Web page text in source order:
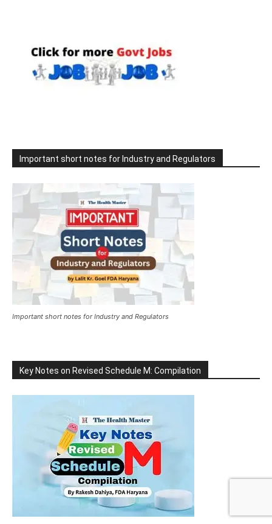
Important short notes for Industry and Regulators
Important short notes for Industry and Regulators
Key Notes on Revised Schedule M: Compilation